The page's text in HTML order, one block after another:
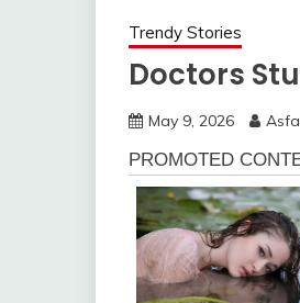
Trendy Stories
Doctors
May 9, 2026